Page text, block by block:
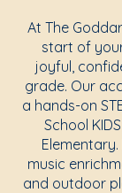
At The
start of
joyful,
grade. Our
a hands-on
School
music
and outdoor